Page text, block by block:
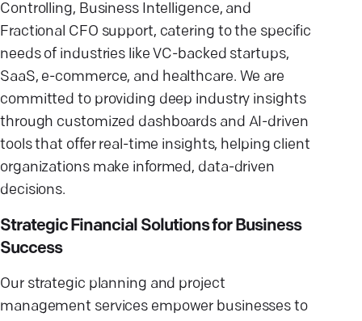
Controlling, Business Intelligence, and
Fractional CFO support, catering to the specific
needs of industries like VC-backed startups,
SaaS, e-commerce, and healthcare. We are
committed to providing deep industry insights
through customized dashboards and AI-driven
tools that offer real-time insights, helping client
organizations make informed, data-driven
decisions.
Strategic Financial Solutions for Business
Success
Our strategic planning and project
management services empower businesses to